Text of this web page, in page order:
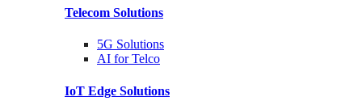
Telecom Solutions
5G Solutions
AI for Telco
IoT Edge Solutions